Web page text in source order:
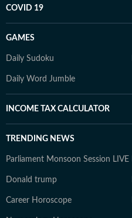
COVID 19
GAMES
Daily Sudoku
Daily Word Jumble
INCOME TAX CALCULATOR
TRENDING NEWS
Parliament Monsoon Session LIVE
Donald trump
Career Horoscope